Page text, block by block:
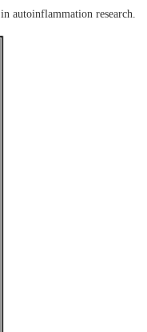
autoinflammation research.